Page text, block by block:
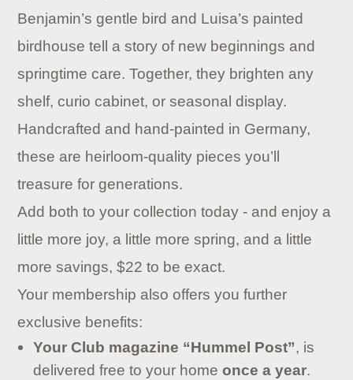
Benjamin’s gentle bird and Luisa’s painted
birdhouse tell a story of new beginnings and
springtime care. Together, they brighten any
shelf, curio cabinet, or seasonal display.
Handcrafted and hand-painted in Germany,
these are heirloom-quality pieces you’ll
treasure for generations.
Add both to your collection today - and enjoy a
little more joy, a little more spring, and a little
more savings, $22 to be exact.
Your membership also offers you further
exclusive benefits:
Your Club magazine “Hummel Post”, is
delivered free to your homeonce a year.